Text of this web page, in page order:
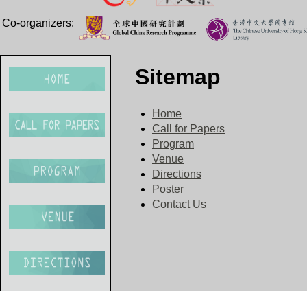
Co-organizers:
Sitemap
Home
Call for Papers
Program
Venue
Directions
Poster
Contact Us